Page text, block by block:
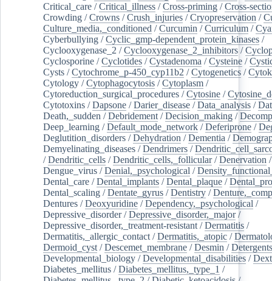
Critical_care /Critical_illness /Cross-priming /Cross-
Crowding /Crowns /Crush_injuries /Cryopreservation /
Culture_media,_conditioned /Curcumin /Curriculum /
Cyberbullying /Cyclic_gmp-dependent_protein_kinases /
Cyclooxygenase_2 /Cyclooxygenase_2_inhibitors /
Cyclosporine /Cyclotides /Cystadenoma /Cysteine /
Cysts /Cytochrome_p-450_cyp11b2 /Cytogenetics /
Cytology /Cytophagocytosis /Cytoplasm /
Cytoreduction_surgical_procedures /Cytosine /
Cytotoxins /Dapsone /Darier_disease /Data_analysis /
Death,_sudden /Debridement /Decision_making /
Deep_learning /Default_mode_network /Deferiprone /
Deglutition_disorders /Dehydration /Dementia /
Demyelinating_diseases /Dendrimers /
/Dendritic_cells /Dendritic_cells,_follicular/Denervation
Dengue_virus /Denial,_psychological /
Dental_care /Dental_implants /Dental_plaque /
Dental_scaling /Dentate_gyrus /Dentistry /
Dentures /Deoxyuridine /Dependency,_psychological /
Depressive_disorder/Depressive_disorder,_major/
Depressive_disorder,_treatment-resistant /Dermatitis /
Dermatitis,_allergic_contact /Dermatitis,_atopic /
Dermoid_cyst /Descemet_membrane /Desmin /Detergents
Developmental_biology /Developmental_disabilities /
Diabetes_mellitus /Diabetes_mellitus,_type_1 /